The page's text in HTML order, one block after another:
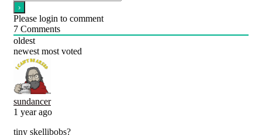
Please login to comment
7 Comments
oldest
newest most voted
sundancer
1 year ago
tiny skellibobs?